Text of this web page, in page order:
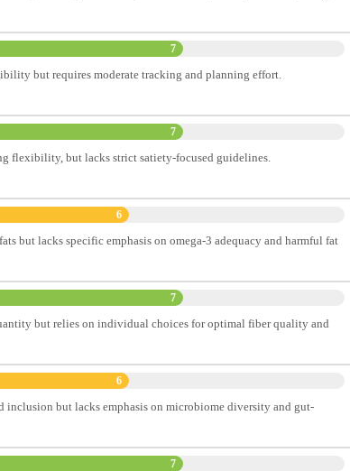
7
but requires moderate tracking and planning effort.
7
flexibility, but lacks strict satiety-focused guidelines.
6
but lacks specific emphasis on omega-3 adequacy and harmful fat
7
but relies on individual choices for optimal fiber quality and
6
inclusion but lacks emphasis on microbiome diversity and gut-
7